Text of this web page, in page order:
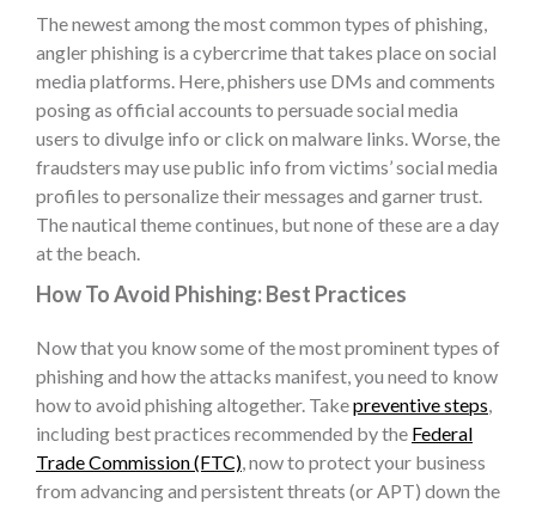
The newest among the most common types of phishing,
angler phishing is a cybercrime that takes place on social
media platforms. Here, phishers use DMs and comments
posing as official accounts to persuade social media
users to divulge info or click on malware links. Worse, the
fraudsters may use public info from victims’ social media
profiles to personalize their messages and garner trust.
The nautical theme continues, but none of these are a day
at the beach.
How To Avoid Phishing: Best Practices
Now that you know some of the most prominenttypes of
phishingand how the attacks manifest, you need to know
how to avoid phishingaltogether. Takepreventive steps,
including best practices recommended by the Federal
Trade Commission (FTC), now to protect your business
from advancing and persistent threats (or APT) down the